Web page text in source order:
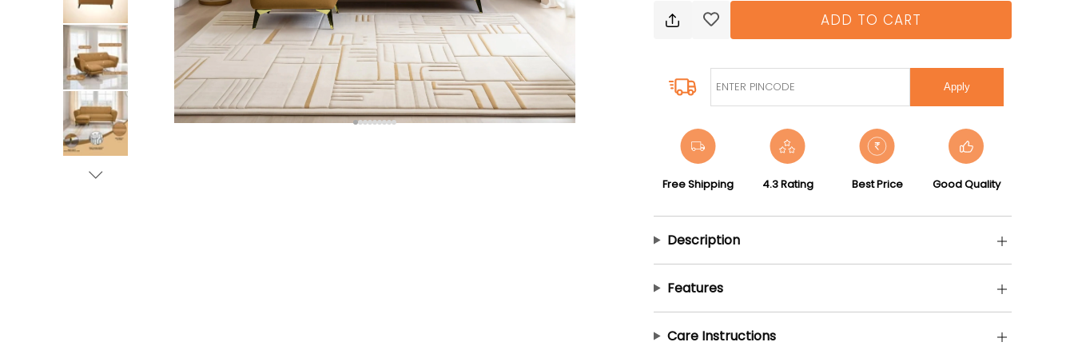
ADD TO CART
Apply
Free Shipping 4.3 Rating Best Price Good Quality
Description
Features
Care Instructions